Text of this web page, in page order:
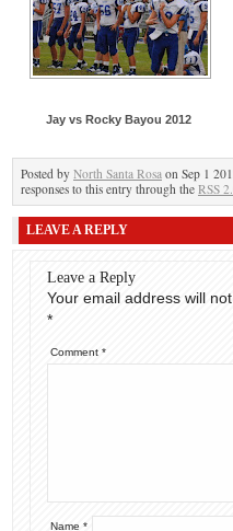
Jay vs Rocky Bayou 2012
Posted by North Santa Rosa on Sep 1
responses to this entry through the RSS
LEAVE A REPLY
Leave a Reply
Your email address will
*
Comment *
Name *